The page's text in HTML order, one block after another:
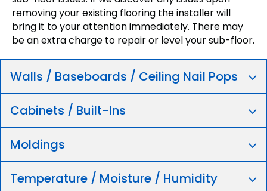
removing your existing flooring the installer will
bring it to your attention immediately. There may
be an extra charge to repair or level your sub-floor.
Walls / Baseboards / Ceiling Nail Pops
Cabinets / Built-Ins
Moldings
Temperature / Moisture / Humidity